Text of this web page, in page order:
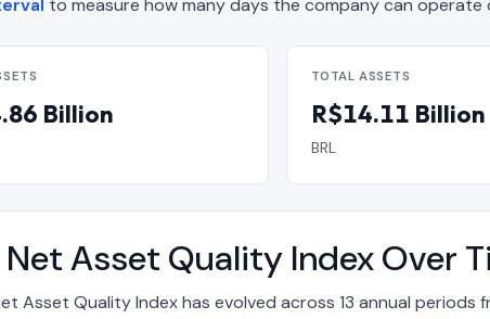
to measure how many days the company can operate
Billion
TOTAL ASSETS
R$14.11 Billion
BRL
Asset Quality Index Over
Asset Quality Index has evolved across 13 annual